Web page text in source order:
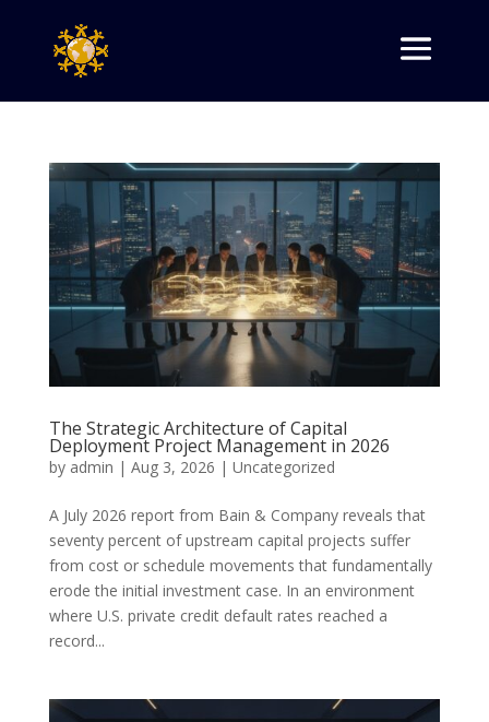
The Strategic Architecture of Capital
Deployment Project Management in 2026
by admin | Aug 3, 2026 | Uncategorized
A July 2026 report from Bain & Company reveals that
seventy percent of upstream capital projects suffer
from cost or schedule movements that fundamentally
erode the initial investment case. In an environment
where U.S. private credit default rates reached a
record...